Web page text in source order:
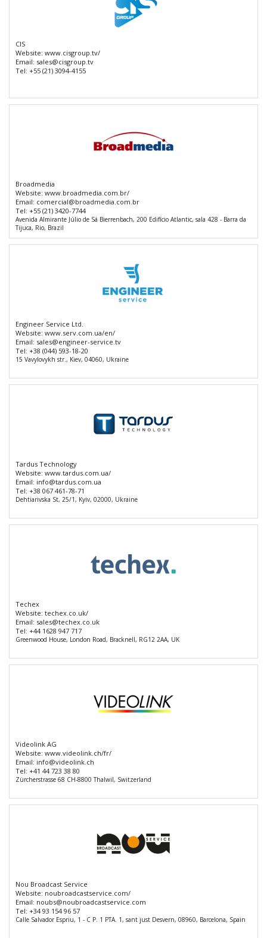
CIS
Website: www.cisgroup.tv/
Email: sales@cisgroup.tv
Tel: +55 (21) 3094-4155
Broadmedia
Website: www.broadmedia.com.br/
Email: comercial@broadmedia.com.br
Tel: +55 (21) 3420-7744
Avenida Almirante Júlio de Sá Bierrenbach, 200 Edifício Atlantic, sala 428 - Barra da
Tijuca, Rio, Brazil
Engineer Service Ltd.
Website: www.serv.com.ua/en/
Email: sales@engineer-service.tv
Tel: +38 (044) 593-18-20
15 Vavylovykh str., Kiev, 04060, Ukraine
Tardus Technology
Website: www.tardus.com.ua/
Email: info@tardus.com.ua
Tel: +38 067 461-78-71
Dehtiarivska St, 25/1, Kyiv, 02000, Ukraine
Techex
Website: techex.co.uk/
Email: sales@techex.co.uk
Tel: +44 1628 947 717
Greenwood House, London Road, Bracknell, RG12 2AA, UK
Videolink AG
Website: www.videolink.ch/fr/
Email: info@videolink.ch
Tel: +41 44 723 38 80
Zürcherstrasse 68 CH-8800 Thalwil, Switzerland
Nou Broadcast Service
Website: noubroadcastservice.com/
Email: noubs@noubroadcastservice.com
Tel: +34 93 154 96 57
Calle Salvador Espriu, 1 - C P. 1 PTA. 1, sant just Desvern, 08960, Barcelona, Spain